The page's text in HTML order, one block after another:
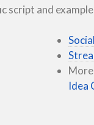
script and
Idea